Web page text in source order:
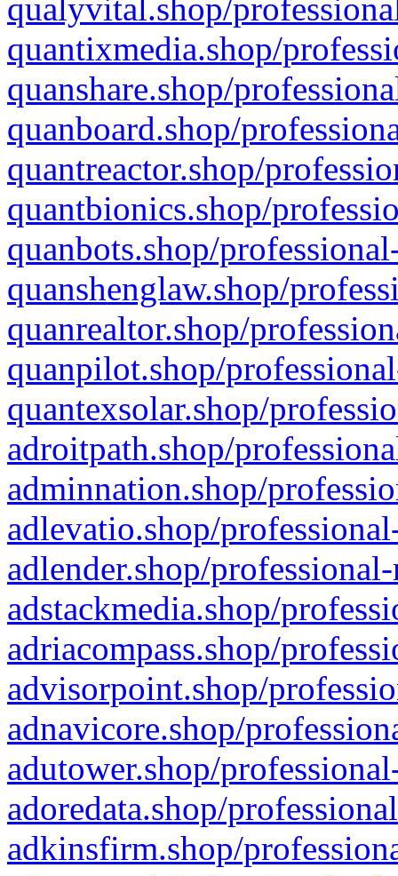
qualyvital.shop/
quantixmedia.shop/
quanshare.shop/
quanboard.shop/
quantreactor.shop/
quantbionics.shop/
quanbots.shop/
quanshenglaw.shop/
quanrealtor.shop/
quanpilot.shop/
quantexsolar.shop/
adroitpath.shop/
adminnation.shop/
adlevatio.shop/
adlender.shop/
adstackmedia.shop/
adriacompass.shop/
advisorpoint.shop/
adnavicore.shop/
adutower.shop/
adoredata.shop/
adkinsfirm.shop/